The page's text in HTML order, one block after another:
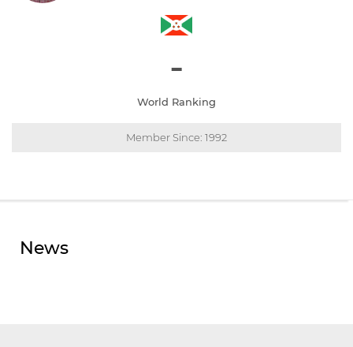
-
World Ranking
Member Since: 1992
News